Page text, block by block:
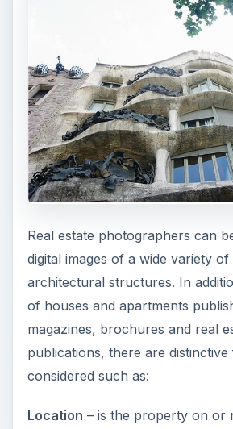
Real estate photographers can
digital images of a wide variety of
architectural structures. In
of houses and apartments
magazines, brochures and real
publications, there are
considered such as:
Location – is the property on or